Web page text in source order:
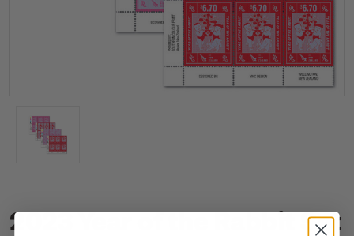
2023 Year of the Rabbit Set